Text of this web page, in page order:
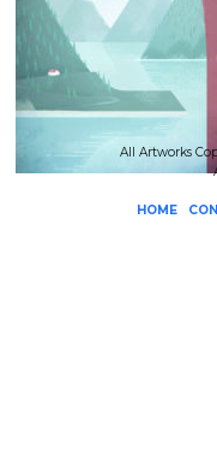
All Artworks
HOME